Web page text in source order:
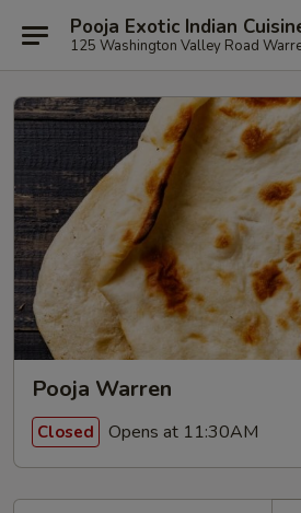
Pooja Exotic Indian
125 Washington Valley Road
Pooja Warren
Closed Opens at 11:30AM